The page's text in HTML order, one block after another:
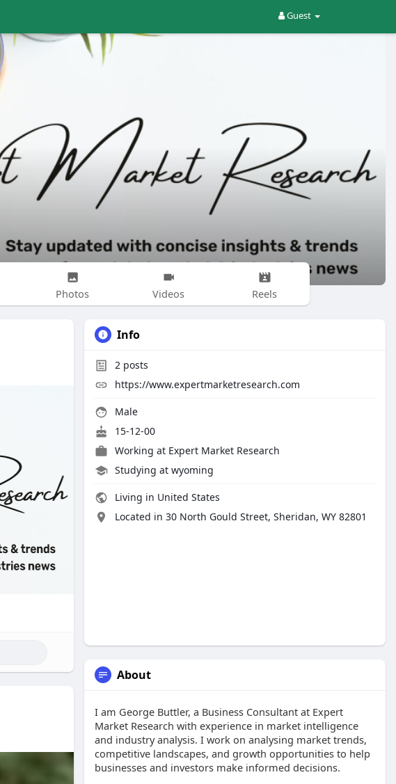
Guest
Photos Videos Reels
Info
2 posts
https://www.expertmarketresearch.com
Male
15-12-00
Working at Expert Market Research
Studying at wyoming
Living in United States
Located in 30 North Gould Street, Sheridan, WY 82801
About
I am George Buttler, a Business Consultant at Expert
Market Research with experience in market intelligence
and industry analysis. I work on analysing market trends,
competitive landscapes, and growth opportunities to help
businesses and investors make informed decisions.